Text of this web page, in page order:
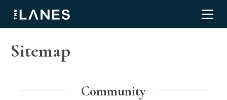
Sitemap
Community